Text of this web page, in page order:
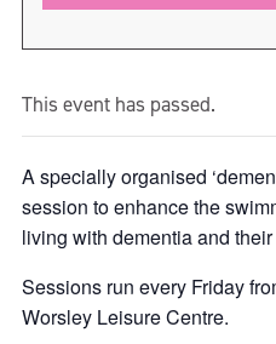
This event has passed.
A specially organised
session to enhance the
living with dementia and
Sessions run every Friday
Worsley Leisure Centre.